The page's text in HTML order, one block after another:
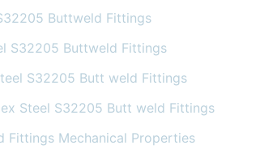
Buttweld Fittings
S32205 Buttweld Fittings
S32205 Butt weld Fittings
Steel S32205 Butt weld Fittings
Fittings Mechanical Properties